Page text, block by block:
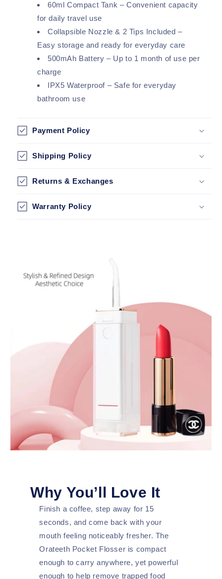
60ml Compact Tank – Convenient capacity
for daily travel use
Collapsible Nozzle & 2 Tips Included –
Easy storage and ready for everyday care
500mAh Battery – Up to 1 month of use per
charge
IPX5 Waterproof – Safe for everyday
bathroom use
Payment Policy
Shipping Policy
Returns & Exchanges
Warranty Policy
Why You’ll Love It
Finish a coffee, step away for 15
seconds, and come back with your
mouth feeling noticeably fresher. The
Orateeth Pocket Flosser is compact
enough to carry anywhere, yet powerful
enough to help remove trapped food